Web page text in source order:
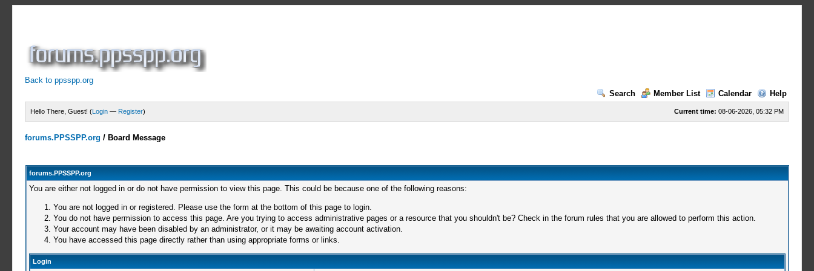
Back to ppsspp.org
Search
Member List Calendar Help
Current time: 08-06-2026, 05:32 PM
Hello There, Guest! (Login — Register)
forums.PPSSPP.org / Board Message
forums.PPSSPP.org
You are either not logged in or do not have permission to view this page. This could be because one of the following reasons:
You are not logged in or registered. Please use the form at the bottom of this page to login.
You do not have permission to access this page. Are you trying to access administrative pages or a resource that you shouldn't be? Check in the forum rules that you are allowed to perform this action.
Your account may have been disabled by an administrator, or it may be awaiting account activation.
You have accessed this page directly rather than using appropriate forms or links.
Login